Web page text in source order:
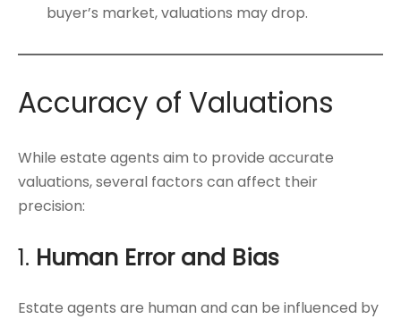
buyer’s market, valuations may drop.
Accuracy of Valuations
While estate agents aim to provide accurate
valuations, several factors can affect their
precision:
1. Human Error and Bias
Estate agents are human and can be influenced by